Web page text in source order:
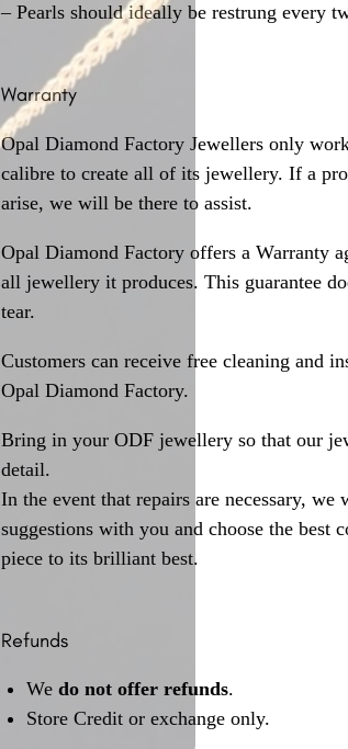
– Pearls should ideally be restrung every
Warranty
Opal Diamond Factory Jewellers only
calibre to create all of its jewellery. If a
arise, we will be there to assist.
Opal Diamond Factory offers a Warranty
all jewellery it produces. This guarantee
tear.
Customers can receive free cleaning and
Opal Diamond Factory.
Bring in your ODF jewellery so that our
detail.
In the event that repairs are necessary,
suggestions with you and choose the best
piece to its brilliant best.
Refunds
We do not offer refunds.
Store Credit or exchange only.